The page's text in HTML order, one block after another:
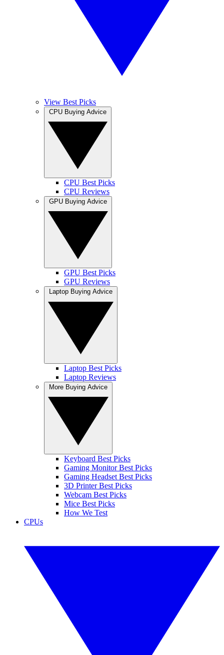
View Best Picks
CPU Best Picks
CPU Reviews
GPU Best Picks
GPU Reviews
Laptop Best Picks
Laptop Reviews
Keyboard Best Picks
Gaming Monitor Best Picks
Gaming Headset Best Picks
3D Printer Best Picks
Webcam Best Picks
Mice Best Picks
How We Test
CPUs